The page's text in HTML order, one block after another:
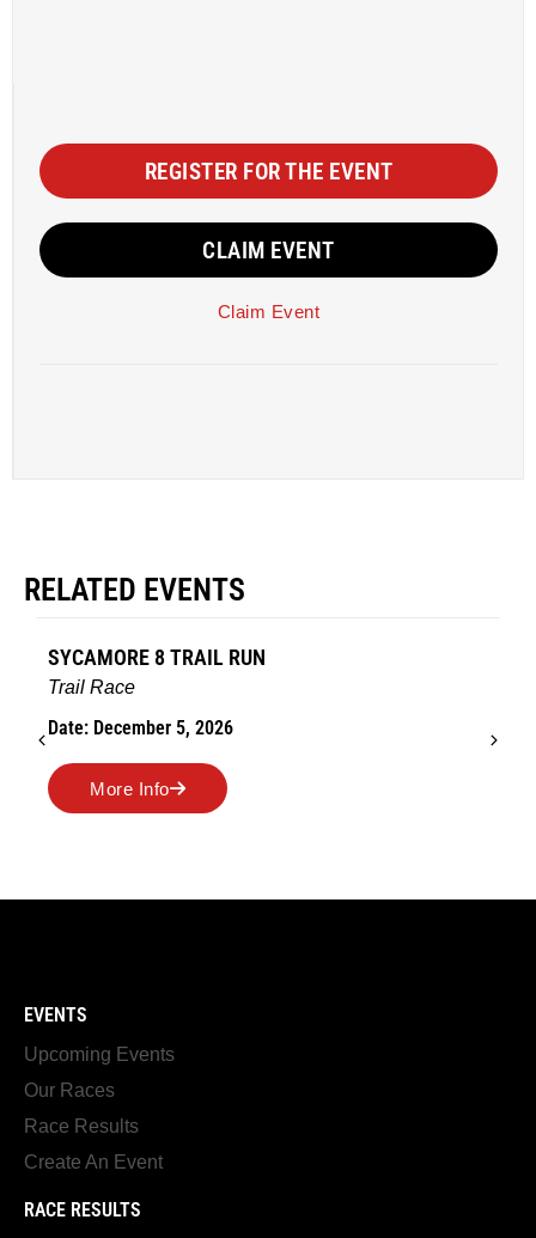
REGISTER FOR THE EVENT
CLAIM EVENT
Claim Event
RELATED EVENTS
SYCAMORE 8 TRAIL RUN
Trail Race
Date: December 5, 2026
More Info
EVENTS
Upcoming Events
Our Races
Race Results
Create An Event
RACE RESULTS